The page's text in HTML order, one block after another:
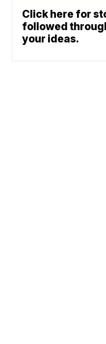
Click here for
followed
your ideas.